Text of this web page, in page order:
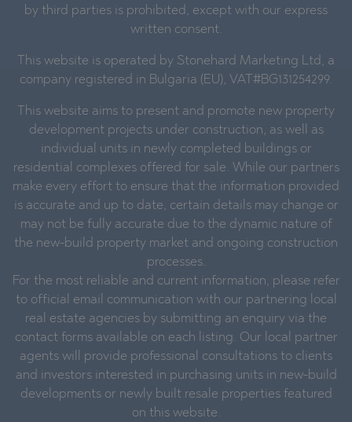
by third parties is prohibited, except with our express
written consent.
This website is operated by Stonehard Marketing Ltd, a
company registered in Bulgaria (EU), VAT#BG131254299.
This website aims to present and promote new property
development projects under construction, as well as
individual units in newly completed buildings or
residential complexes offered for sale. While our partners
make every effort to ensure that the information provided
is accurate and up to date, certain details may change or
may not be fully accurate due to the dynamic nature of
the new-build property market and ongoing construction
processes.
For the most reliable and current information, please refer
to official email communication with our partnering local
real estate agencies by submitting an enquiry via the
contact forms available on each listing. Our local partner
agents will provide professional consultations to clients
and investors interested in purchasing units in new-build
developments or newly built resale properties featured
on this website.